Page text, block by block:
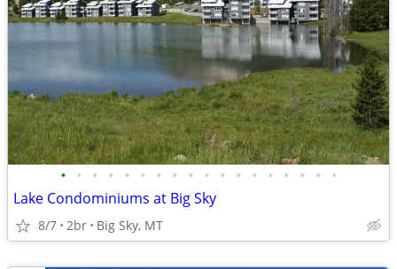
• • • • • • • • • • • • • • • • • •
Lake Condominiums at Big Sky
8/7 2br Big Sky, MT